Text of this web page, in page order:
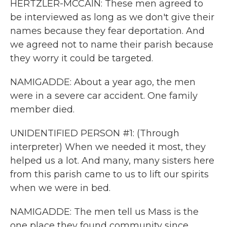
HERTZLER-MCCAIN: These men agreed to
be interviewed as long as we don't give their
names because they fear deportation. And
we agreed not to name their parish because
they worry it could be targeted.
NAMIGADDE: About a year ago, the men
were in a severe car accident. One family
member died.
UNIDENTIFIED PERSON #1: (Through
interpreter) When we needed it most, they
helped us a lot. And many, many sisters here
from this parish came to us to lift our spirits
when we were in bed.
NAMIGADDE: The men tell us Mass is the